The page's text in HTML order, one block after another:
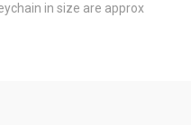
in size are approx